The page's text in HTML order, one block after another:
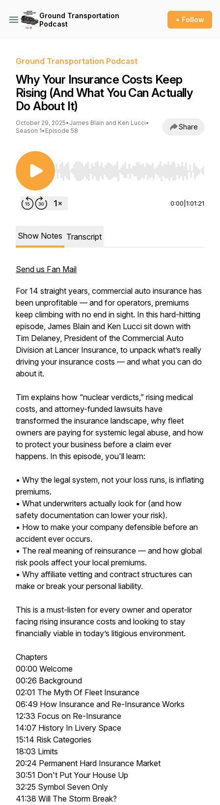
Ground Transportation
Podcast
+ Follow
Ground Transportation Podcast
Why Your Insurance Costs Keep
Rising (And What You Can Actually
Do About It)
October 29, 2025• James Blain and Ken Lucci•
Season 1• Episode 58 Share
Use Left/Right to seek, Home/End to jump to
0:00 1:01:21
Show Notes Transcript
Send us Fan Mail
For 14 straight years, commercial auto insurance has
been unprofitable — and for operators, premiums
keep climbing with no end in sight. In this hard-hitting
episode, James Blain and Ken Lucci sit down with
Tim Delaney, President of the Commercial Auto
Division at Lancer Insurance, to unpack what’s really
driving your insurance costs — and what you can do
about it.
Tim explains how “nuclear verdicts,” rising medical
costs, and attorney-funded lawsuits have
transformed the insurance landscape, why fleet
owners are paying for systemic legal abuse, and how
to protect your business before a claim ever
happens. In this episode, you'll learn:
• Why the legal system, not your loss runs, is inflating
premiums.
• What underwriters actually look for (and how
safety documentation can lower your risk).
• How to make your company defensible before an
accident ever occurs.
• The real meaning of reinsurance — and how global
risk pools affect your local premiums.
• Why affiliate vetting and contract structures can
make or break your personal liability.
This is a must-listen for every owner and operator
facing rising insurance costs and looking to stay
financially viable in today’s litigious environment.
Chapters
00:00 Welcome
00:26 Background
02:01 The Myth Of Fleet Insurance
06:49 How Insurance and Re-Insurance Works
12:33 Focus on Re-Insurance
14:07 History In Livery Space
15:14 Risk Categories
18:03 Limits
20:24 Permanent Hard Insurance Market
30:51 Don't Put Your House Up
32:25 Symbol Seven Only
41:38 Will The Storm Break?